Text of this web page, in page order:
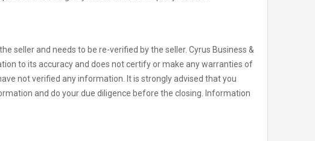
seller and needs to be re-verified by the seller. Cyrus Business &
to its accuracy and does not certify or make any warranties of
not verified any information. It is strongly advised that you
and do your due diligence before the closing. Information